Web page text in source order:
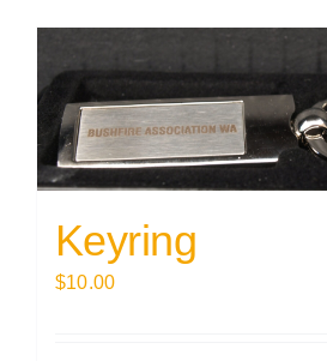
Keyring
$10.00